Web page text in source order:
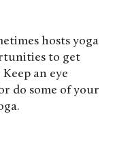
hosts yoga
to get
an eye
do some of your